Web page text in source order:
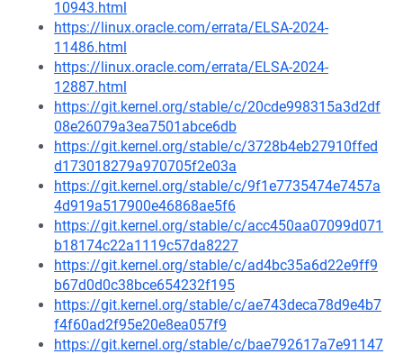
10943.html
https://linux.oracle.com/errata/ELSA-2024-
11486.html
https://linux.oracle.com/errata/ELSA-2024-
12887.html
https://git.kernel.org/stable/c/20cde998315a3d2df
08e26079a3ea7501abce6db
https://git.kernel.org/stable/c/3728b4eb27910ffed
d173018279a970705f2e03a
https://git.kernel.org/stable/c/9f1e7735474e7457a
4d919a517900e46868ae5f6
https://git.kernel.org/stable/c/acc450aa07099d071
b18174c22a1119c57da8227
https://git.kernel.org/stable/c/ad4bc35a6d22e9ff9
b67d0d0c38bce654232f195
https://git.kernel.org/stable/c/ae743deca78d9e4b7
f4f60ad2f95e20e8ea057f9
https://git.kernel.org/stable/c/bae792617a7e91147